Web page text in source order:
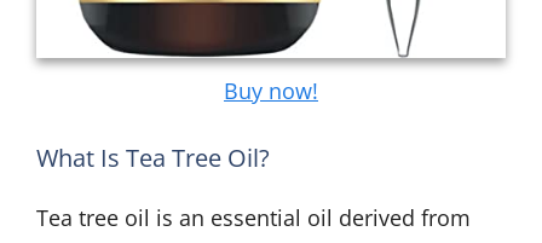
Buy now!
What Is Tea Tree Oil?
Tea tree oil is an essential oil derived from